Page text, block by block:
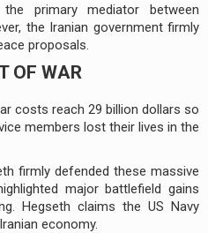
primary mediator between
the Iranian government firmly
proposals.
OF WAR
costs reach 29 billion dollars so
members lost their lives in the
firmly defended these massive
major battlefield gains
Hegseth claims the US Navy
economy.